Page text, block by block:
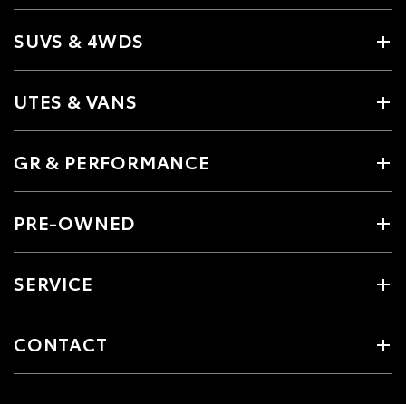
SUVS & 4WDS
UTES & VANS
GR & PERFORMANCE
PRE-OWNED
SERVICE
CONTACT